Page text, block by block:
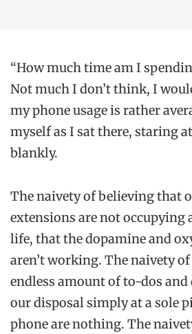
“How much time am I
Not much I don’t think, I
my phone usage is rather
myself as I sat there, staring
blankly.
The naivety of believing that
extensions are not occupying
life, that the dopamine and
aren’t working. The naivety
endless amount of to-dos
our disposal simply at a sole
phone are nothing. The